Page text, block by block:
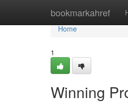
bookmarkahref
Home
Home
1
Winning